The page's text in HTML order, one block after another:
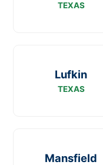
TEXAS
Lufkin
TEXAS
Mansfield